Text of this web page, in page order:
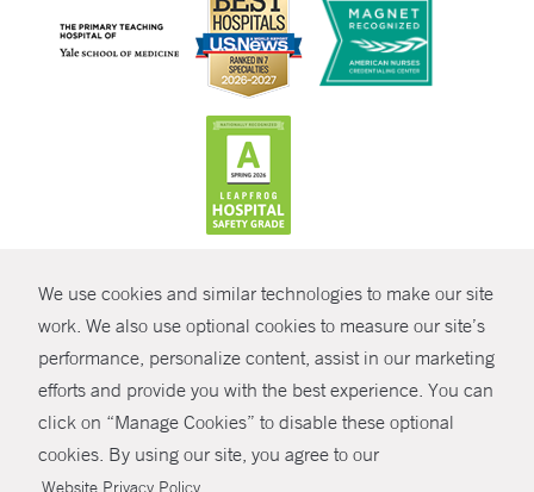
We use cookies and similar technologies to make our site
work. We also use optional cookies to measure our site’s
performance, personalize content, assist in our marketing
efforts and provide you with the best experience. You can
click on “Manage Cookies” to disable these optional
cookies. By using our site, you agree to our
Website Privacy Policy
SHARE
© Copyright 2026 Yale New Haven Health
Policies
Non-Discrimination